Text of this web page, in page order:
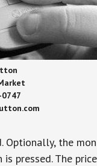
Optionally, the
pressed. The